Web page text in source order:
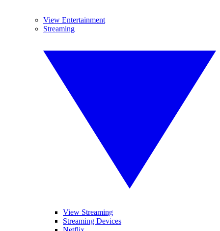
View Entertainment
Streaming
View Streaming
Streaming Devices